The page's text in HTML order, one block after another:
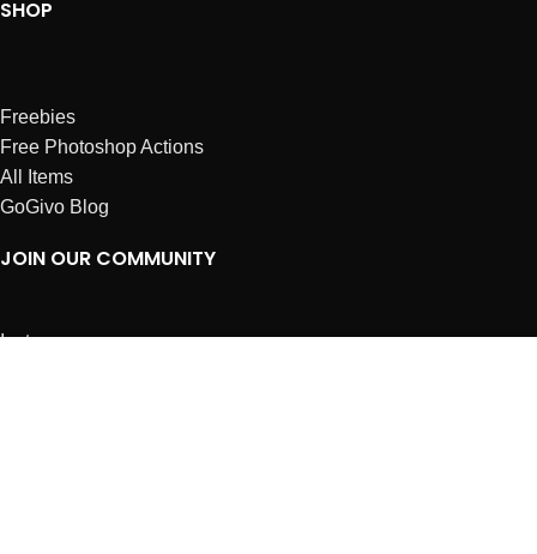
SHOP
Freebies
Free Photoshop Actions
All Items
GoGivo Blog
JOIN OUR COMMUNITY
Instagram